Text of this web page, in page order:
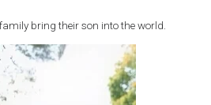
step of this journey and will
bring their son into the world.